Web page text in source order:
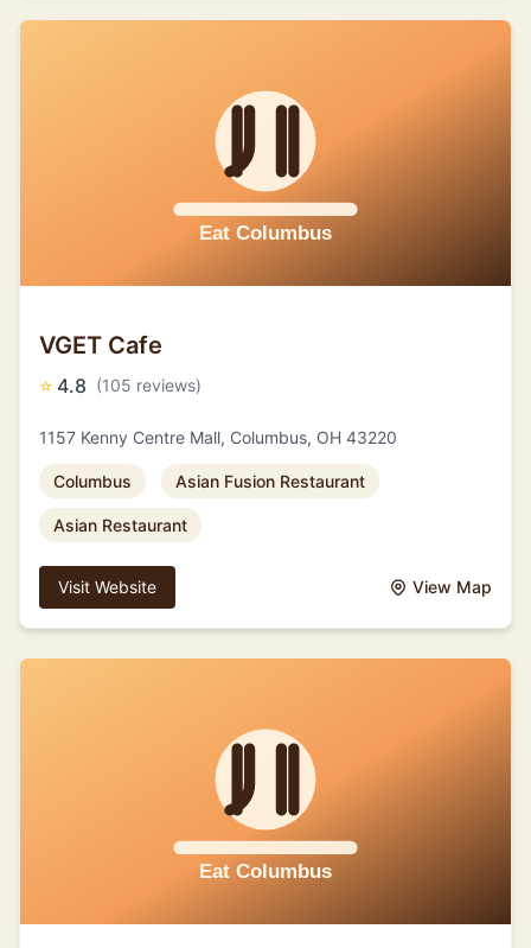
VGET Cafe
⭐ 4.8 (105 reviews)
1157 Kenny Centre Mall, Columbus, OH 43220
Columbus Asian Fusion Restaurant
Asian Restaurant
Visit Website View Map